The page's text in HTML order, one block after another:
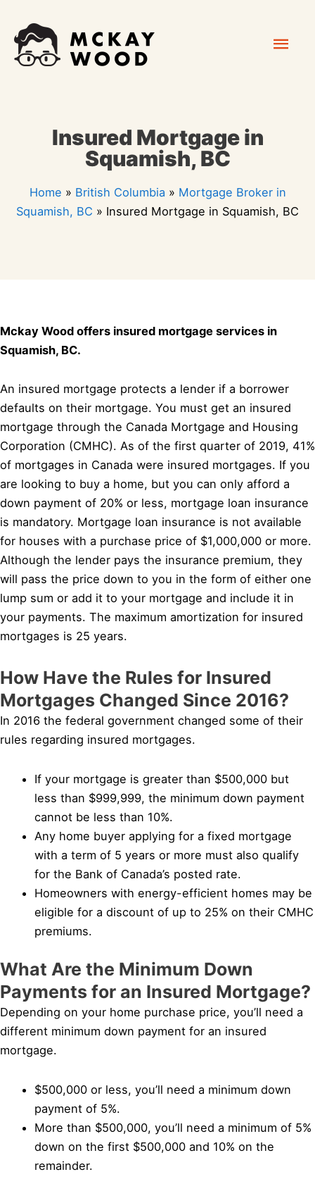
content
Insured Mortgage in
Squamish, BC
Home » British Columbia » Mortgage Broker in
Squamish, BC » Insured Mortgage in Squamish, BC
Mckay Wood offers insured mortgage services in
Squamish, BC.
An insured mortgage protects a lender if a borrower
defaults on their mortgage. You must get an insured
mortgage through the Canada Mortgage and Housing
Corporation (CMHC). As of the first quarter of 2019, 41%
of mortgages in Canada were insured mortgages. If you
are looking to buy a home, but you can only afford a
down payment of 20% or less, mortgage loan insurance
is mandatory. Mortgage loan insurance is not available
for houses with a purchase price of $1,000,000 or more.
Although the lender pays the insurance premium, they
will pass the price down to you in the form of either one
lump sum or add it to your mortgage and include it in
your payments. The maximum amortization for insured
mortgages is 25 years.
How Have the Rules for Insured
Mortgages Changed Since 2016?
In 2016 the federal government changed some of their
rules regarding insured mortgages.
If your mortgage is greater than $500,000 but
less than $999,999, the minimum down payment
cannot be less than 10%.
Any home buyer applying for a fixed mortgage
with a term of 5 years or more must also qualify
for the Bank of Canada’s posted rate.
Homeowners with energy-efficient homes may be
eligible for a discount of up to 25% on their CMHC
premiums.
What Are the Minimum Down
Payments for an Insured Mortgage?
Depending on your home purchase price, you’ll need a
different minimum down payment for an insured
mortgage.
$500,000 or less, you’ll need a minimum down
payment of 5%.
More than $500,000, you’ll need a minimum of 5%
down on the first $500,000 and 10% on the
remainder.